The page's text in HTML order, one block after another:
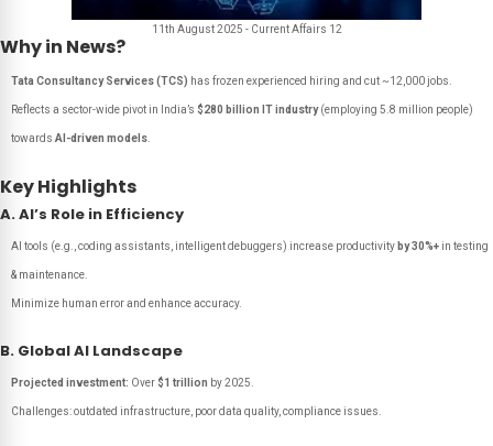
11th August 2025 - Current Affairs 12
Why in News?
Tata Consultancy Services (TCS) has frozen experienced hiring and cut ~12,000 jobs.
Reflects a sector-wide pivot in India’s $280 billion IT industry(employing 5.8 million people)
towards AI-driven models
Key Highlights
A. AI’s Role in Efficiency
AI tools (e.g., coding assistants, intelligent debuggers) increase productivity by 30%+ in testing
& maintenance.
Minimize human error and enhance accuracy.
B. Global AI Landscape
Projected investment: Over $1 trillion by 2025.
Challenges: outdated infrastructure, poor data quality, compliance issues.